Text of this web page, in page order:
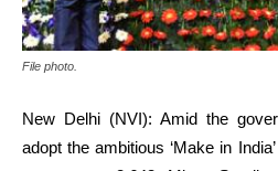
File photo.
New Delhi (NVI): Amid the
adopt the ambitious ‘Make in